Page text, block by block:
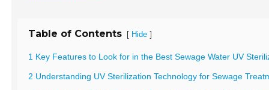
Table of Contents [ Hide ]
1 Key Features to Look for in the Best Sewage Water UV
2 Understanding UV Sterilization Technology for Sewage